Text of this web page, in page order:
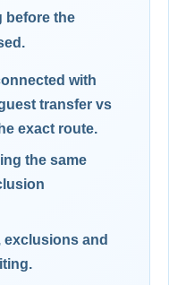
before the
with
transfer vs
exact route.
the same
exclusions and